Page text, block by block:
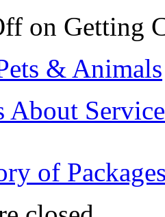
on Getting
& Animals
About
of